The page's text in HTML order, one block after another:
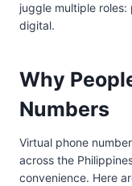
juggle multiple
digital.
Why
Numbers
Virtual phone
across the
convenience. Here